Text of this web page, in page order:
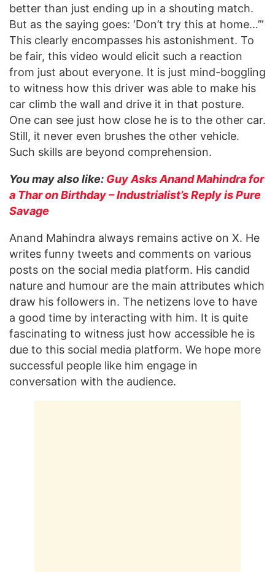
better than just ending up in a shouting match.
But as the saying goes: ‘Don’t try this at home…’”
This clearly encompasses his astonishment. To
be fair, this video would elicit such a reaction
from just about everyone. It is just mind-boggling
to witness how this driver was able to make his
car climb the wall and drive it in that posture.
One can see just how close he is to the other car.
Still, it never even brushes the other vehicle.
Such skills are beyond comprehension.
You may also like: Guy Asks Anand Mahindra for
a Thar on Birthday – Industrialist’s Reply is Pure
Savage
Anand Mahindra always remains active on X. He
writes funny tweets and comments on various
posts on the social media platform. His candid
nature and humour are the main attributes which
draw his followers in. The netizens love to have
a good time by interacting with him. It is quite
fascinating to witness just how accessible he is
due to this social media platform. We hope more
successful people like him engage in
conversation with the audience.